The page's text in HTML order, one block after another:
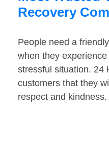
Recovery
People need a
when they
stressful situation. 24
customers that they
respect and kindness.